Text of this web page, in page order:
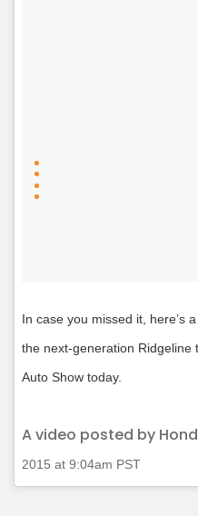
In case you missed it, here’s
the next-generation Ridgeline
Auto Show today.
A video posted by
2015 at 9:04am PST